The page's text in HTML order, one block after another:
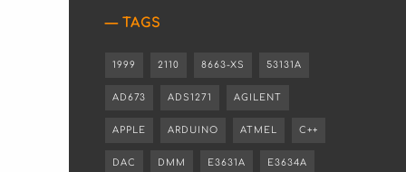
TAGS
1999 2110 8663-XS 53131A
AD673 ADS1271 AGILENT
APPLE ARDUINO ATMEL C++
DAC DMM E3631A E3634A